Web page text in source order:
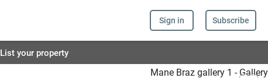
Sign in Subscribe
List your property